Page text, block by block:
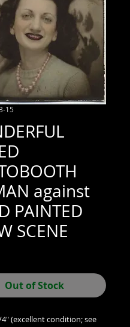
15
against
PAINTED
SCENE
Out of Stock
4" (excellent condition; see